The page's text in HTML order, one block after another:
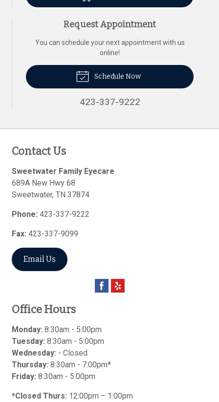
Request Appointment
You can schedule your next appointment with us
online!
Schedule Now
423-337-9222
Contact Us
Sweetwater Family Eyecare
689A New Hwy 68
Sweetwater, TN 37874
Phone: 423-337-9222
Fax: 423-337-9099
Email Us
Office Hours
Monday: 8:30am - 5:00pm
Tuesday: 8:30am - 5:00pm
Wednesday: - Closed
Thursday: 8:30am - 7:00pm*
Friday: 8:30am - 5:00pm
*Closed Thurs: 12:00pm – 1:00pm